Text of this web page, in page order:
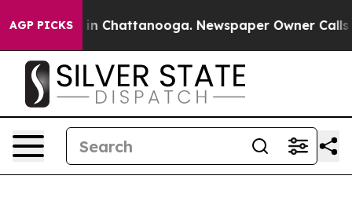
AGP PICKS
Chaos in Chattanooga. Newspaper Owner Calls